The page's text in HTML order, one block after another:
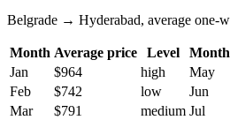
Belgrade → Hyderabad, average one-
Month Average price Level Month
Jan
$964 high May
Feb
$742 low Jun
Mar
$791 medium Jul